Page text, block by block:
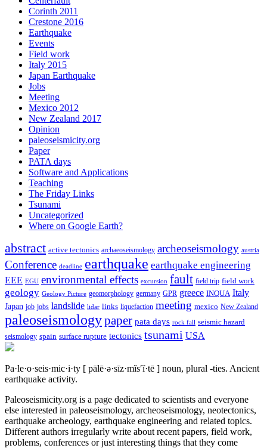
Corinth 2011
Crestone 2016
Earthquake
Events
Field work
Italy 2015
Japan Earthquake
Jobs
Meeting
Mexico 2012
New Zealand 2017
Opinion
paleoseismicity.org
Paper
PATA days
Software and Applications
Teaching
The Friday Links
Tsunami
Uncategorized
Where on Google Earth?
abstract active tectonics archaeoseismology archeoseismology austria
Conference deadline earthquake earthquake engineering
EEE EGU environmental effects excursion fault field trip field work
geology Geology Picture geomorphology germany GPR greece INQUA Italy
Japan job jobs landslide lidar links liquefaction meeting mexico New Zealand
paleoseismologypaper pata days rock fall seismic hazard
seismology spain surface rupture tectonics tsunami USA
Pa·le·o·seis·mic·i·ty [ pālē·ə·sīz·mĭs′ĭ·tē ] noun, plural -ties. Ancient
earthquake activity.
Paleoseismicity.org is a page dedicated to scientists and everyone
else interested in paleoseismology, archeoseismology, neotectonics,
earthquake archeology, earthquake engineering and related topics.
Different authors irregularly write about recent papers, field work,
problems, conferences or just interesting things that they come